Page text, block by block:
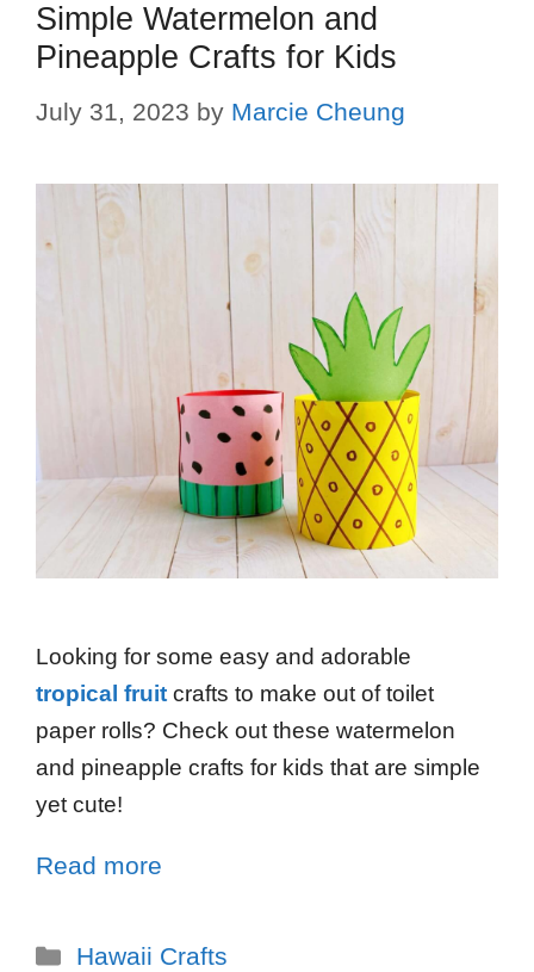
Simple Watermelon and
Pineapple Crafts for Kids
July 31, 2023 by Marcie Cheung
Looking for some easy and adorable
tropical fruit crafts to make out of toilet
paper rolls? Check out these watermelon
and pineapple crafts for kids that are simple
yet cute!
Read more
Hawaii Crafts